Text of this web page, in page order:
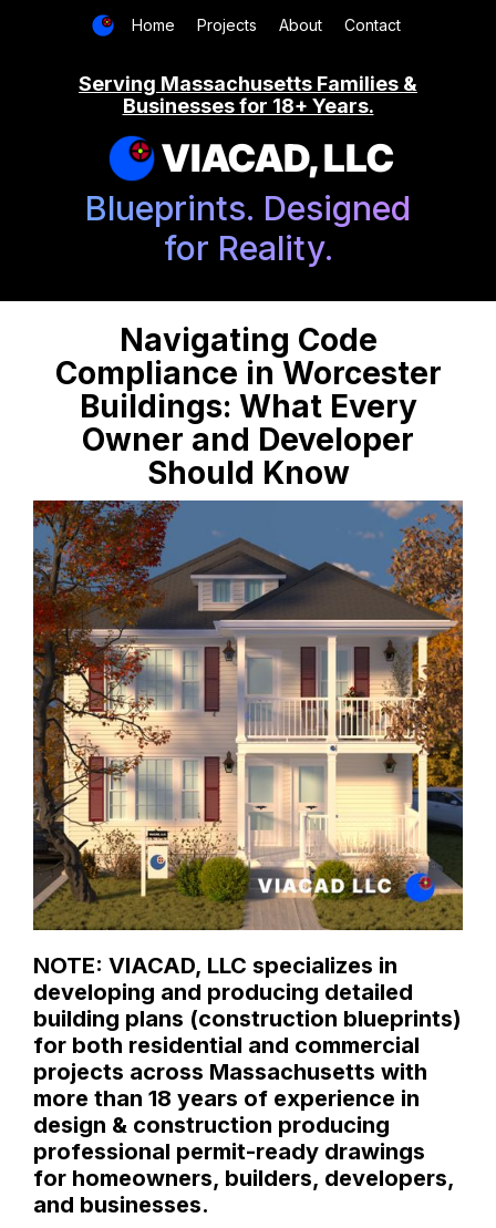
Home Projects About Contact
Serving Massachusetts Families &
Businesses for 18+ Years.
VIACAD, LLC
Blueprints. Designed
for Reality.
Navigating Code
Compliance in Worcester
Buildings: What Every
Owner and Developer
Should Know
NOTE: VIACAD, LLC specializes in
developing and producing detailed
building plans (construction blueprints)
for both residential and commercial
projects across Massachusetts with
more than 18 years of experience in
design & construction producing
professional permit-ready drawings
for homeowners, builders, developers,
and businesses.